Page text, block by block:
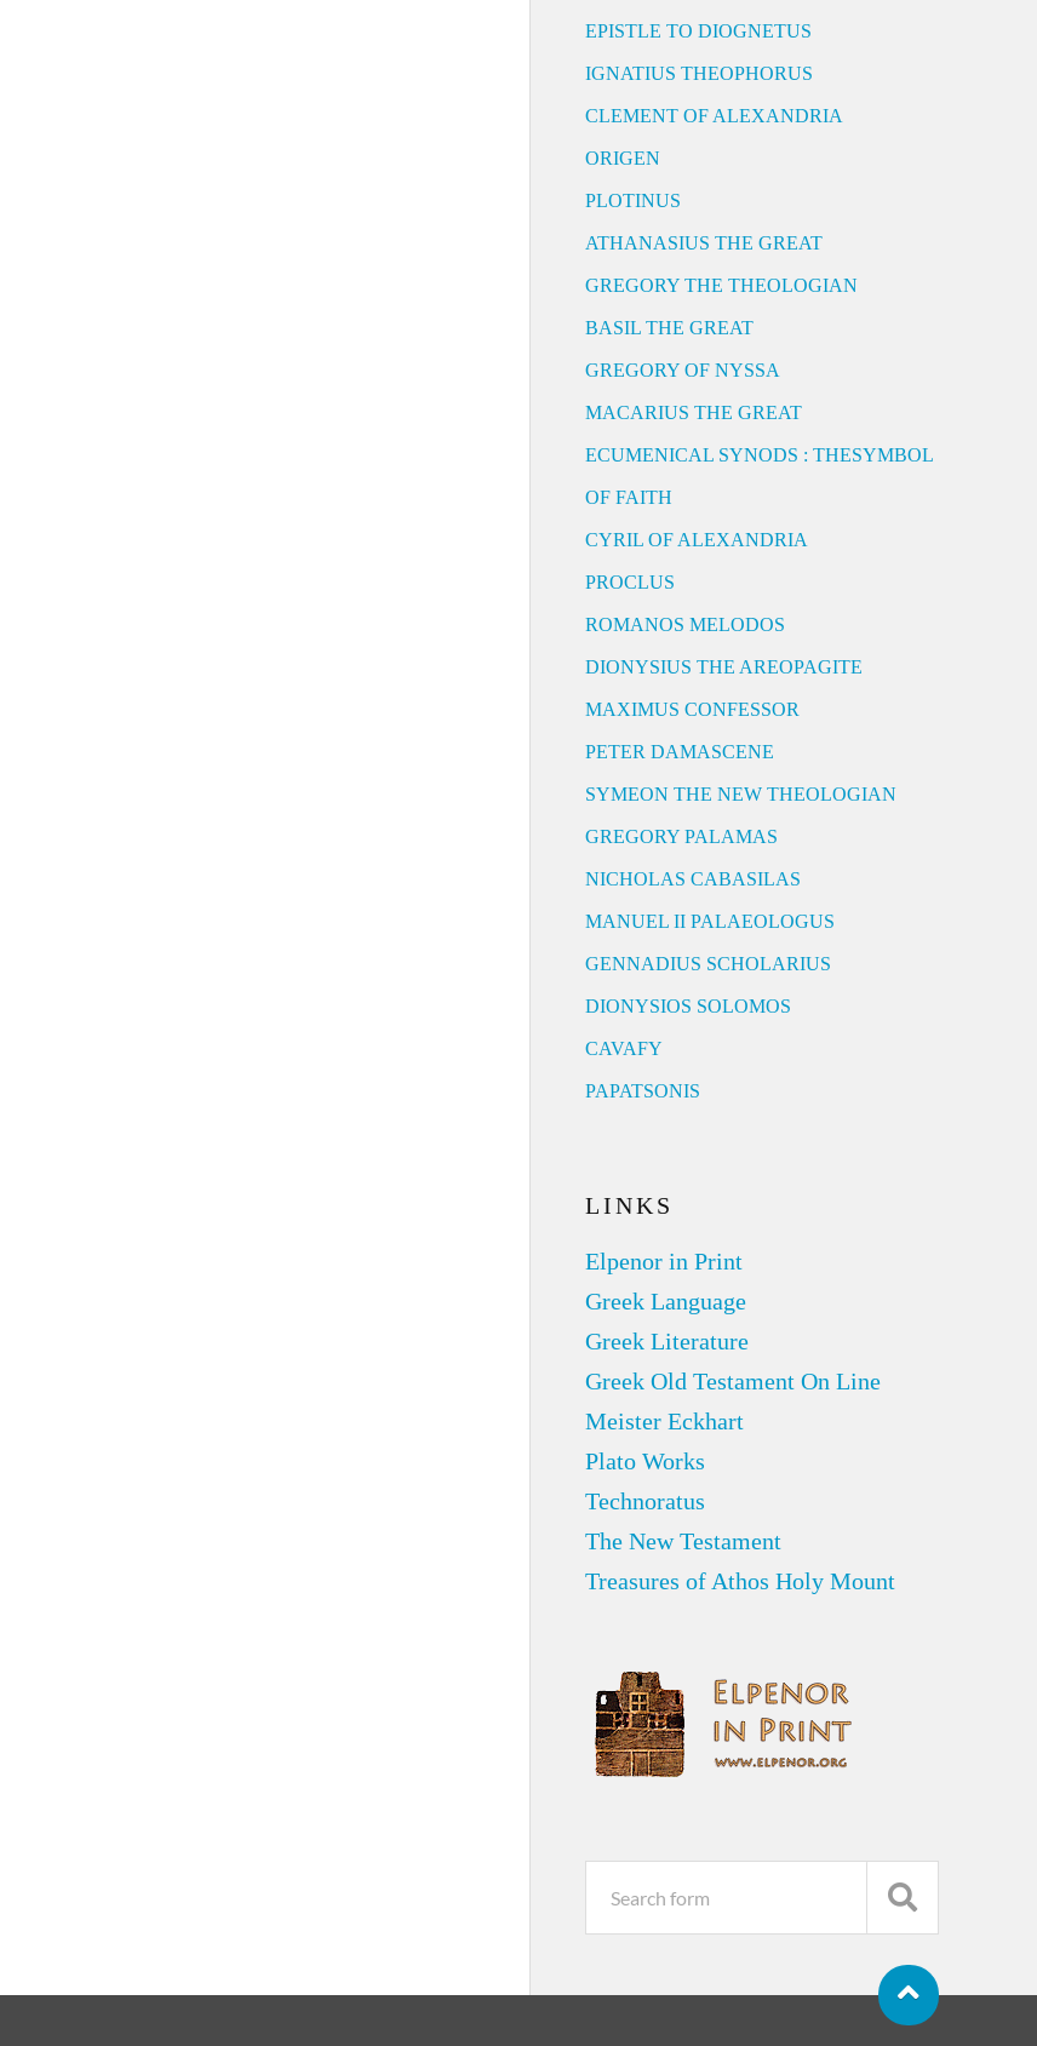
EPISTLE TO DIOGNETUS
IGNATIUS THEOPHORUS
CLEMENT OF ALEXANDRIA
ORIGEN
PLOTINUS
ATHANASIUS THE GREAT
GREGORY THE THEOLOGIAN
BASIL THE GREAT
GREGORY OF NYSSA
MACARIUS THE GREAT
ECUMENICAL SYNODS : THESYMBOL
OF FAITH
CYRIL OF ALEXANDRIA
PROCLUS
ROMANOS MELODOS
DIONYSIUS THE AREOPAGITE
MAXIMUS CONFESSOR
PETER DAMASCENE
SYMEON THE NEW THEOLOGIAN
GREGORY PALAMAS
NICHOLAS CABASILAS
MANUEL II PALAEOLOGUS
GENNADIUS SCHOLARIUS
DIONYSIOS SOLOMOS
CAVAFY
PAPATSONIS
LINKS
Elpenor in Print
Greek Language
Greek Literature
Greek Old Testament On Line
Meister Eckhart
Plato Works
Technoratus
The New Testament
Treasures of Athos Holy Mount